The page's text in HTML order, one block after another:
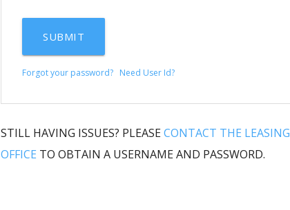
SUBMIT
Forgot your password? Need User Id?
STILL HAVING ISSUES? PLEASECONTACT THE LEASING
OFFICE TO OBTAIN A USERNAME AND PASSWORD.